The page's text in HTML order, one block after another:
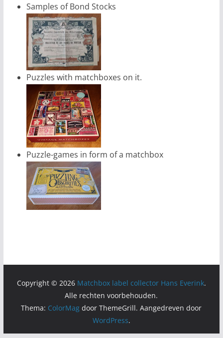
Samples of Bond Stocks
Puzzles with matchboxes on it.
Puzzle-games in form of a matchbox
Copyright © 2026 Matchbox label collector Hans Everink.
Alle rechten voorbehouden.
Thema: ColorMag door ThemeGrill. Aangedreven door
WordPress.